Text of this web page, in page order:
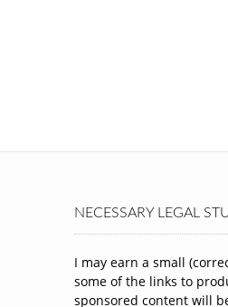
NECESSARY LEGAL
I may earn a small
some of the links to
sponsored content will